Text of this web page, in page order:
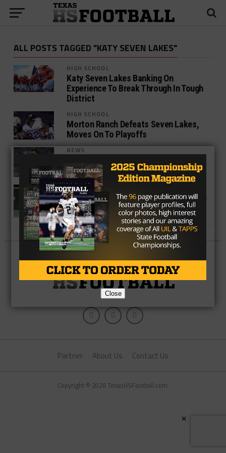
ALL POSTS TAGGED "KATY SEVEN LAKES"
HIGH SCHOOL
Katy Seven Lakes Banking On
Experience To Break Through In Tough
District
HIGH SCHOOL
Morton Ranch Defeats Seven Lakes,
Moves On To Playoffs
NEWS
Offense
HIGH SCHOOL
Katy Taylor Rules Land and Air in 52-14
Conquest of Seven Lakes
Partner About Us Contact Us
Copyright © 2026 TexasHSFootball.com.
Close
×